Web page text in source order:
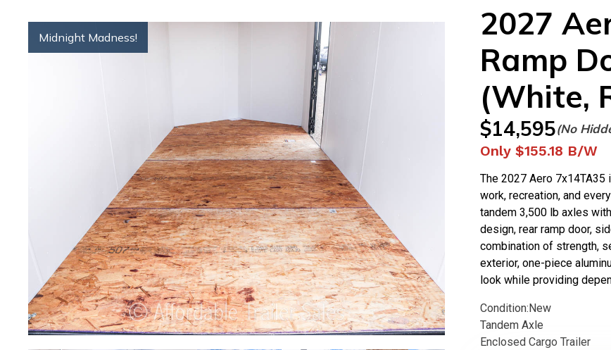
Midnight Madness! 2027
Ramp
(White,
$14,595(No
Only $155.18 B/W
The 2027 Aero
work, recreation, and
tandem 3,500 lb axles
design, rear ramp door,
combination of strength,
exterior, one-piece
look while providing
Condition: New
Tandem Axle
Enclosed Cargo Trailer